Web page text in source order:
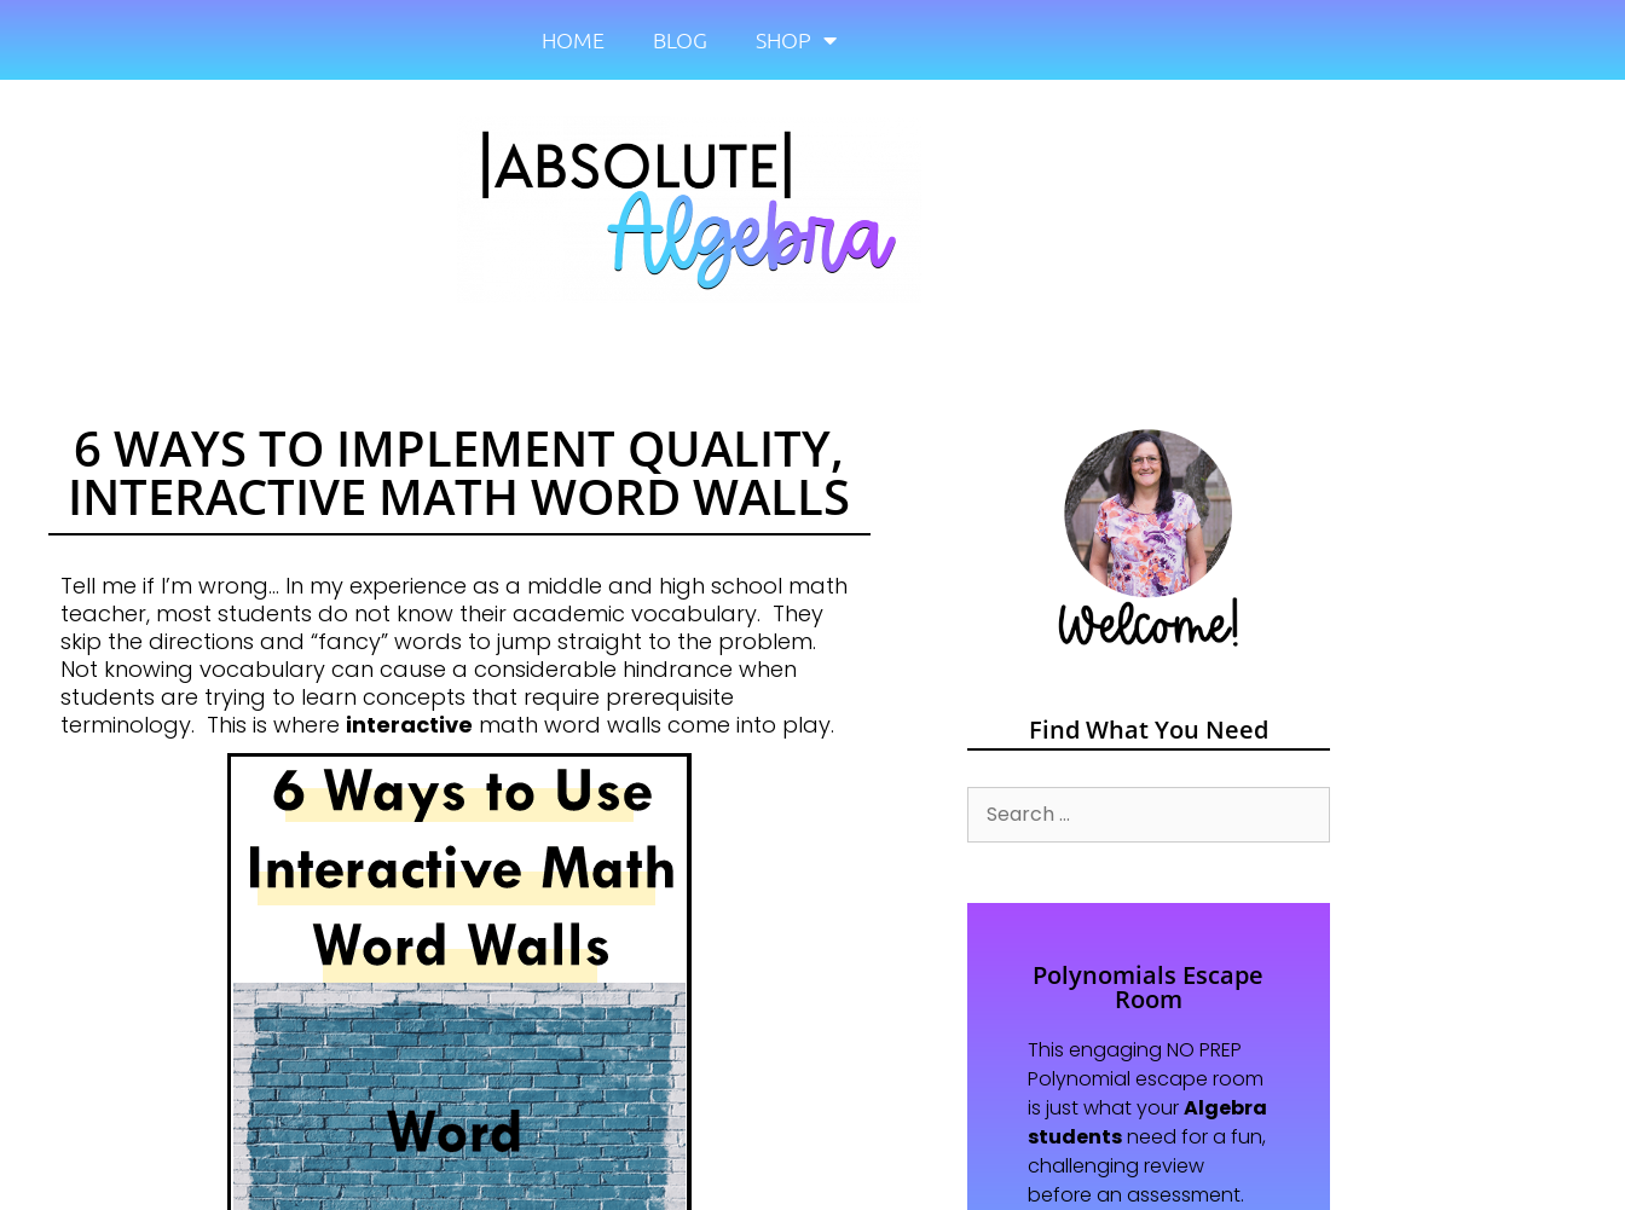
HOME BLOG SHOP
6 WAYS TO IMPLEMENT QUALITY,
INTERACTIVE MATH WORD WALLS
Tell me if I’m wrong… In my experience as a middle and high school math
teacher, most students do not know their academic vocabulary. They
skip the directions and “fancy” words to jump straight to the problem.
Not knowing vocabulary can cause a considerable hindrance when
students are trying to learn concepts that require prerequisite
terminology. This is where interactive math word walls come into play. Find What You Need
Polynomials Escape
Room
This engaging NO PREP
Polynomial escape room
is just what yourAlgebra
studentsneed for a fun,
challenging review
before an assessment.